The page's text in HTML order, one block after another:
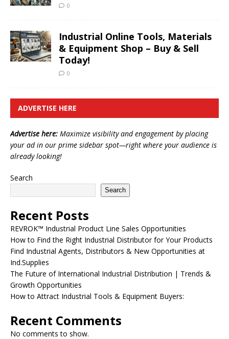
0
Industrial Online Tools, Materials
& Equipment Shop – Buy & Sell
Today!
0
ADVERTISE HERE
Advertise here: Maximize visibility and engagement by placing
your ad in our prime sidebar spot—right where your audience is
already looking!
Search
Search
Recent Posts
REVROK™ Industrial Product Line Sales Opportunities
How to Find the Right Industrial Distributor for Your Products
Find Industrial Agents, Distributors & New Opportunities at
Ind.Supplies
The Future of International Industrial Distribution | Trends &
Growth Opportunities
How to Attract Industrial Tools & Equipment Buyers:
Recent Comments
No comments to show.